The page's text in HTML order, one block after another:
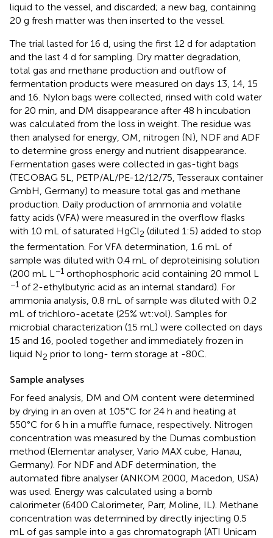
liquid to the vessel, and discarded; a new bag, containing
20 g fresh matter was then inserted to the vessel.
The trial lasted for 16 d, using the first 12 d for adaptation
and the last 4 d for sampling. Dry matter degradation,
total gas and methane production and outflow of
fermentation products were measured on days 13, 14, 15
and 16. Nylon bags were collected, rinsed with cold water
for 20 min, and DM disappearance after 48 h incubation
was calculated from the loss in weight. The residue was
then analysed for energy, OM, nitrogen (N), NDF and ADF
to determine gross energy and nutrient disappearance.
Fermentation gases were collected in gas-tight bags
(TECOBAG 5L, PETP/AL/PE-12/12/75, Tesseraux container
GmbH, Germany) to measure total gas and methane
production. Daily production of ammonia and volatile
fatty acids (VFA) were measured in the overflow flasks
with 10 mL of saturated HgCl2 (diluted 1:5) added to stop
the fermentation. For VFA determination, 1.6 mL of
sample was diluted with 0.4 mL of deproteinising solution
(200 mL L −1 orthophosphoric acid containing 20 mmol L
−1 of 2-ethylbutyric acid as an internal standard). For
ammonia analysis, 0.8 mL of sample was diluted with 0.2
mL of trichloro-acetate (25% wt:vol). Samples for
microbial characterization (15 mL) were collected on days
15 and 16, pooled together and immediately frozen in
liquid N2 prior to long- term storage at -80C.
Sample analyses
For feed analysis, DM and OM content were determined
by drying in an oven at 105°C for 24 h and heating at
550°C for 6 h in a muffle furnace, respectively. Nitrogen
concentration was measured by the Dumas combustion
method (Elementar analyser, Vario MAX cube, Hanau,
Germany). For NDF and ADF determination, the
automated fibre analyser (ANKOM 2000, Macedon, USA)
was used. Energy was calculated using a bomb
calorimeter (6400 Calorimeter, Parr, Moline, IL). Methane
concentration was determined by directly injecting 0.5
mL of gas sample into a gas chromatograph (ATI Unicam